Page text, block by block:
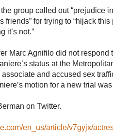
group called out “prejudice
friends” for trying to “hijack
it’s not.”
Marc Agnifilo did not
status at the
and accused sex
motion for a new trial
on Twitter.
en_us/article/v7gyjx/